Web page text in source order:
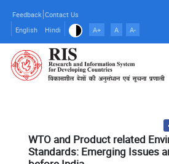
main
content
Feedback Contact Us
English
Hindi A+ A A-
WTO and Product related
Standards: Emerging Issues